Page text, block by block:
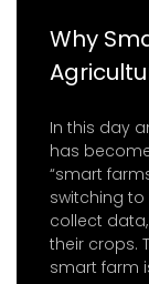
Why
In this day
has
“smart
switching
collect
their crops.
smart farm